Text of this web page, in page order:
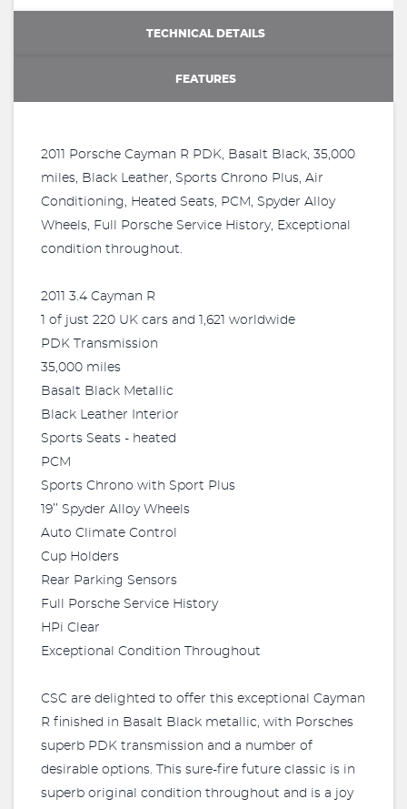
TECHNICAL DETAILS
FEATURES
2011 Porsche Cayman R PDK, Basalt Black, 35,000
miles, Black Leather, Sports Chrono Plus, Air
Conditioning, Heated Seats, PCM, Spyder Alloy
Wheels, Full Porsche Service History, Exceptional
condition throughout.
2011 3.4 Cayman R
1 of just 220 UK cars and 1,621 worldwide
PDK Transmission
35,000 miles
Basalt Black Metallic
Black Leather Interior
Sports Seats - heated
PCM
Sports Chrono with Sport Plus
19’’ Spyder Alloy Wheels
Auto Climate Control
Cup Holders
Rear Parking Sensors
Full Porsche Service History
HPi Clear
Exceptional Condition Throughout
CSC are delighted to offer this exceptional Cayman
R finished in Basalt Black metallic, with Porsches
superb PDK transmission and a number of
desirable options. This sure-fire future classic is in
superb original condition throughout and is a joy